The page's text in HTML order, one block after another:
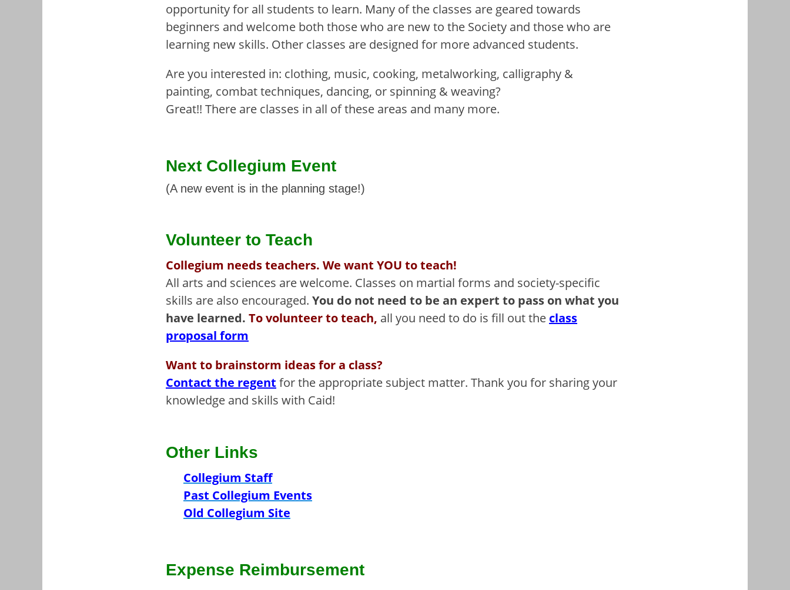
opportunity for all students to learn. Many of the classes are geared towards
beginners and welcome both those who are new to the Society and those who are
learning new skills. Other classes are designed for more advanced students.
Are you interested in: clothing, music, cooking, metalworking, calligraphy &
painting, combat techniques, dancing, or spinning & weaving?
Great!! There are classes in all of these areas and many more.
Next Collegium Event
(A new event is in the planning stage!)
Volunteer to Teach
Collegium needs teachers. We want YOU to teach!
All arts and sciences are welcome. Classes on martial forms and society-specific
skills are also encouraged. You do not need to be an expert to pass on what you
have learned. To volunteer to teach, all you need to do is fill out the class
proposal form
Want to brainstorm ideas for a class?
Contact the regent for the appropriate subject matter. Thank you for sharing your
knowledge and skills with Caid!
Other Links
Collegium Staff
Past Collegium Events
Old Collegium Site
Expense Reimbursement